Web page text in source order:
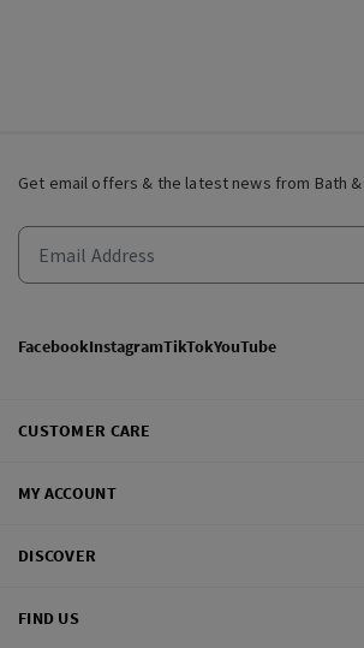
Get email offers & the latest news from Bath &
FacebookInstagramTikTokYouTube
CUSTOMER CARE
MY ACCOUNT
DISCOVER
FIND US